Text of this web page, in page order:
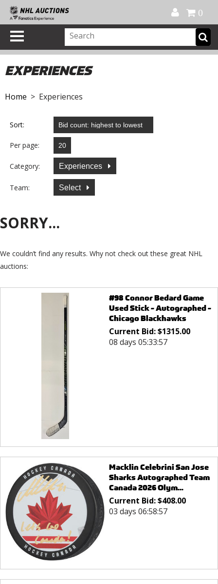
0
EXPERIENCES
Home > Experiences
Sort:
Per page:
Category: Experiences
Team: Select
SORRY...
We couldn’t find any results. Why not check out these great NHL
auctions:
#98 Connor Bedard Game
Used Stick - Autographed -
Chicago Blackhawks
Current Bid:$1315.00
08 days 05:33:57
Macklin Celebrini San Jose
Sharks Autographed Team
Canada 2026 Olym...
Current Bid:$408.00
03 days 06:58:57